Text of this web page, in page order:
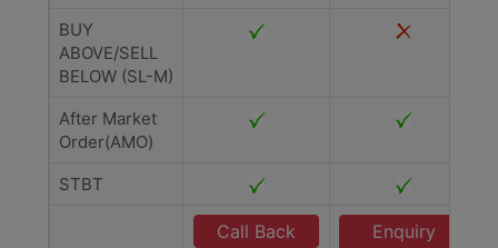
BUY
ABOVE/SELL
BELOW (SL-M)
After Market
Order(AMO)
STBT
Call Back
Enquiry